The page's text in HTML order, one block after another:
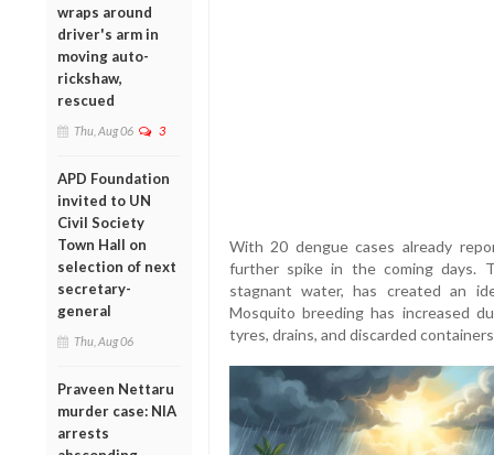
wraps around
driver's arm in
moving auto-
rickshaw,
rescued
Thu, Aug 06 3
APD Foundation
invited to UN
Civil Society
Town Hall on
selection of next
secretary-
general
Thu, Aug 06
Praveen Nettaru
murder case: NIA
arrests
With 20 dengue cases already
further spike in the coming days.
stagnant water, has created an
Mosquito breeding has increased
tyres, drains, and discarded